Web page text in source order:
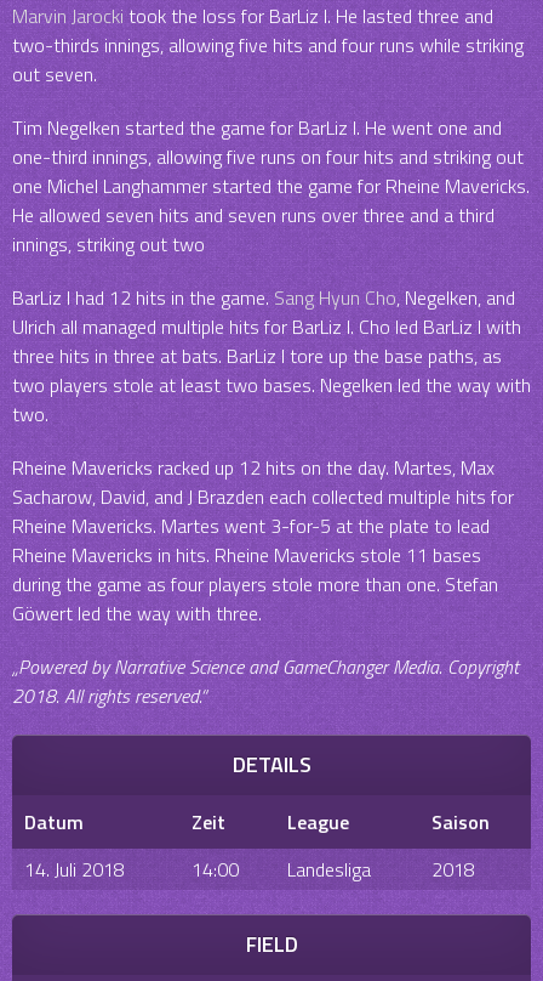
Marvin Jarockitook the loss for BarLiz I. He lasted three and
two-thirds innings, allowing five hits and four runs while striking
out seven.
Tim Negelken started the game for BarLiz I. He went one and
one-third innings, allowing five runs on four hits and striking out
one Michel Langhammer started the game for Rheine Mavericks.
He allowed seven hits and seven runs over three and a third
innings, striking out two
BarLiz I had 12 hits in the game. Sang Hyun Cho, Negelken, and
Ulrich all managed multiple hits for BarLiz I. Cho led BarLiz I with
three hits in three at bats. BarLiz I tore up the base paths, as
two players stole at least two bases. Negelken led the way with
two.
Rheine Mavericks racked up 12 hits on the day. Martes, Max
Sacharow, David, and J Brazden each collected multiple hits for
Rheine Mavericks. Martes went 3-for-5 at the plate to lead
Rheine Mavericks in hits. Rheine Mavericks stole 11 bases
during the game as four players stole more than one. Stefan
Göwert led the way with three.
„Powered by Narrative Science and GameChanger Media. Copyright
2018. All rights reserved.“
DETAILS
Datum Zeit League
Saison
14. Juli 2018
14:00 Landesliga 2018
FIELD